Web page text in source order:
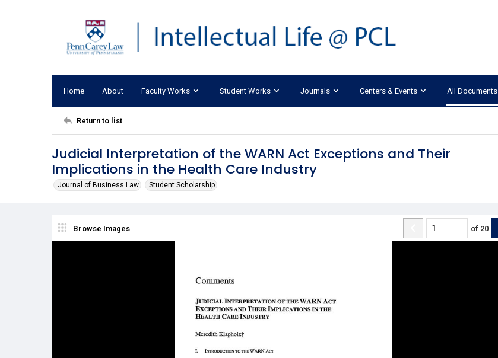
Home About Faculty Works Student Works Journals Centers & Events All Documents
Return to list
Judicial Interpretation of the WARN Act Exceptions and Their
Implications in the Health Care Industry
Journal of Business Law Student Scholarship
Browse Images of 20